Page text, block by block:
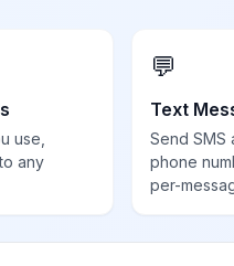
use,
any
💬
Text
Send SMS
phone
per-